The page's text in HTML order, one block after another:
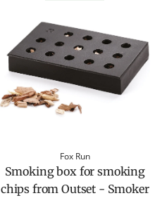
Fox Run
Smoking box for smoking
chips from Outset - Smoker